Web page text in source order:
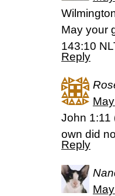
May your
143:10
Reply
John 1:11
own did
Reply